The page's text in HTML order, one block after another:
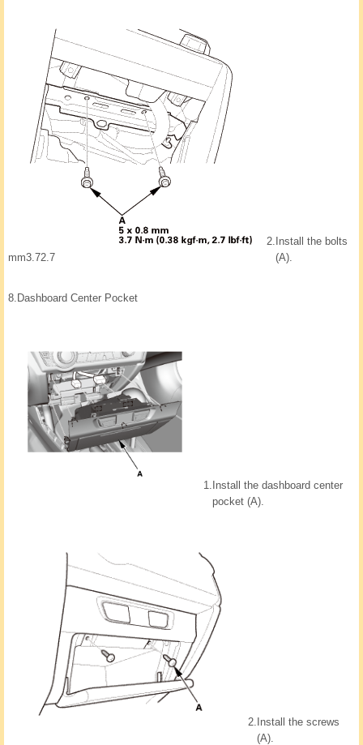
mm3.72.7
2. Install the bolts
(A).
8. Dashboard Center Pocket
1. Install the dashboard center
pocket (A).
2. Install the screws
(A).